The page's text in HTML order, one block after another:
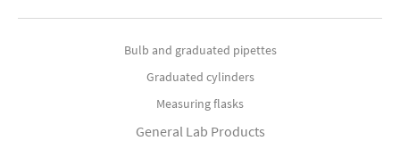
Bulb and graduated pipettes
Graduated cylinders
Measuring flasks
General Lab Products